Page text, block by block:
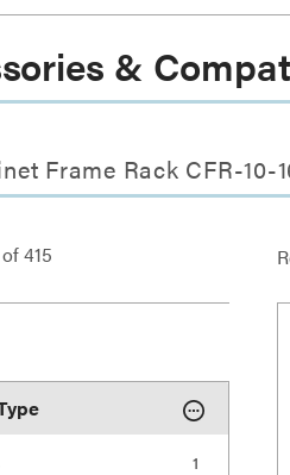
&
Frame Rack CFR-10-
of415
1